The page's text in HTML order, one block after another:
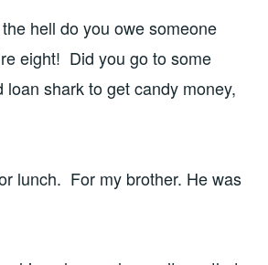
hell do you owe someone
eight! Did you go to some
loan shark to get candy money,
lunch. For my brother. He was